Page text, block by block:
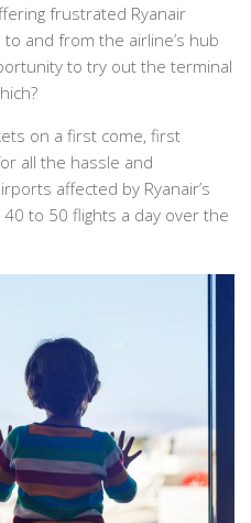
frustrated Ryanair
and from the airline’s hub
to try out the terminal
on a first come, first
all the hassle and
affected by Ryanair’s
to 50 flights a day over the